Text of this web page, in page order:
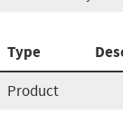
Type
Product